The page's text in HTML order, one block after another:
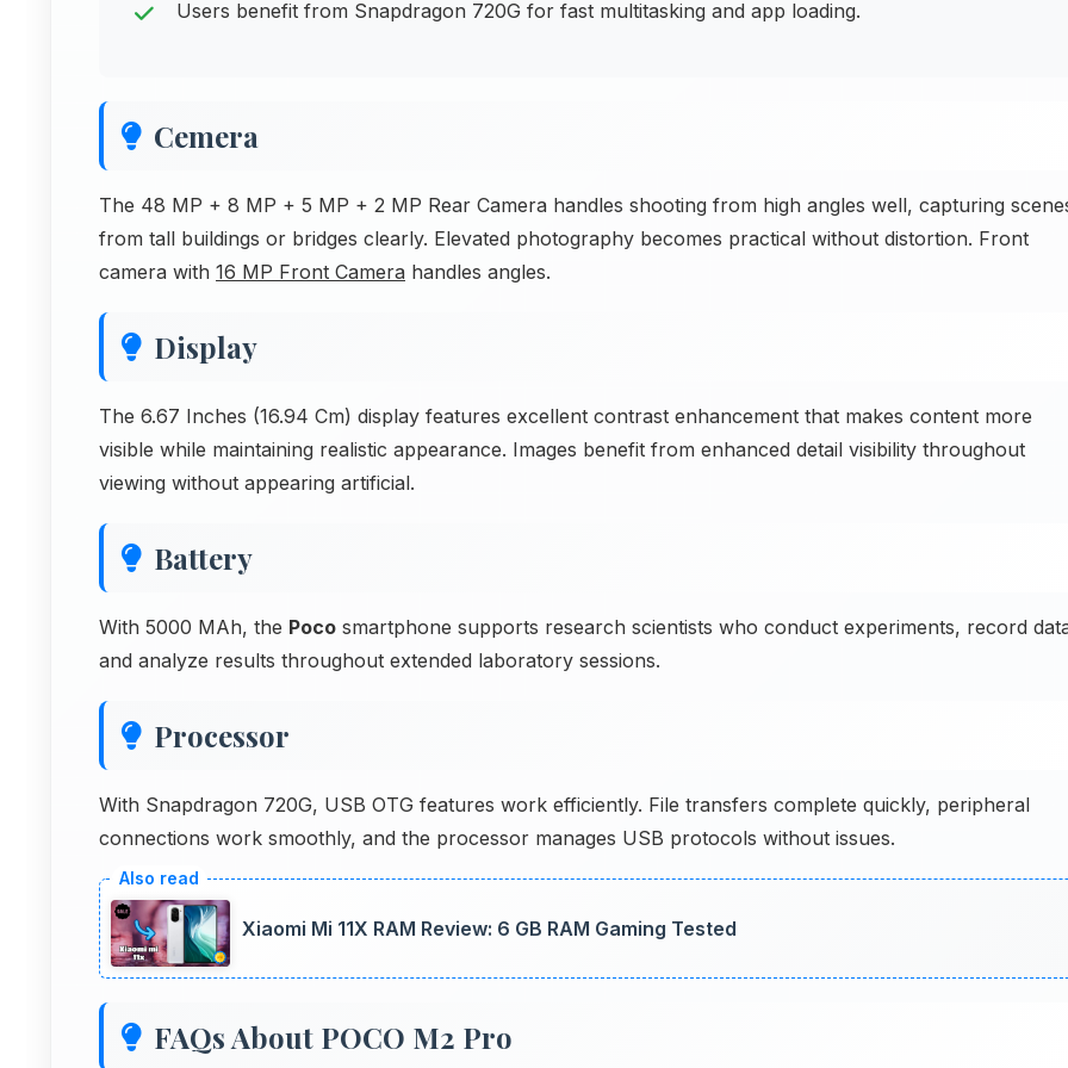
Users benefit from Snapdragon 720G for fast multitasking and app loading.
Cemera
The 48 MP + 8 MP + 5 MP + 2 MP Rear Camera handles shooting from high angles well, capturing
from tall buildings or bridges clearly. Elevated photography becomes practical without distortion. Front
camera with 16 MP Front Camera handles angles.
Display
The 6.67 Inches (16.94 Cm) display features excellent contrast enhancement that makes content more
visible while maintaining realistic appearance. Images benefit from enhanced detail visibility throughout
viewing without appearing artificial.
Battery
With 5000 MAh, the Poco smartphone supports research scientists who conduct experiments, record
and analyze results throughout extended laboratory sessions.
Processor
With Snapdragon 720G, USB OTG features work efficiently. File transfers complete quickly, peripheral
connections work smoothly, and the processor manages USB protocols without issues.
Xiaomi Mi 11X RAM Review: 6 GB RAM Gaming Tested
FAQs About POCO M2 Pro